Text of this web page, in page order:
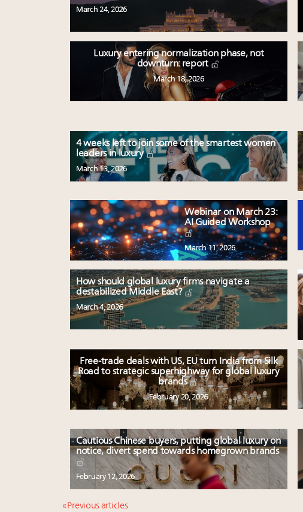
March 24, 2026
Luxury entering normalization phase, not
downturn: report
March 18, 2026
4 weeks left to join some of the smartest women
leaders in luxury
March 13, 2026
Webinar on March 23:
AI Guided Workshop
March 11, 2026
How should global luxury firms navigate a
destabilized Middle East?
March 4, 2026
Free-trade deals with US, EU turn India from Silk
Road to strategic superhighway for global luxury
brands
February 20, 2026
Cautious Chinese buyers, putting global luxury on
notice, divert spend towards homegrown brands
February 12, 2026
« Previous articles